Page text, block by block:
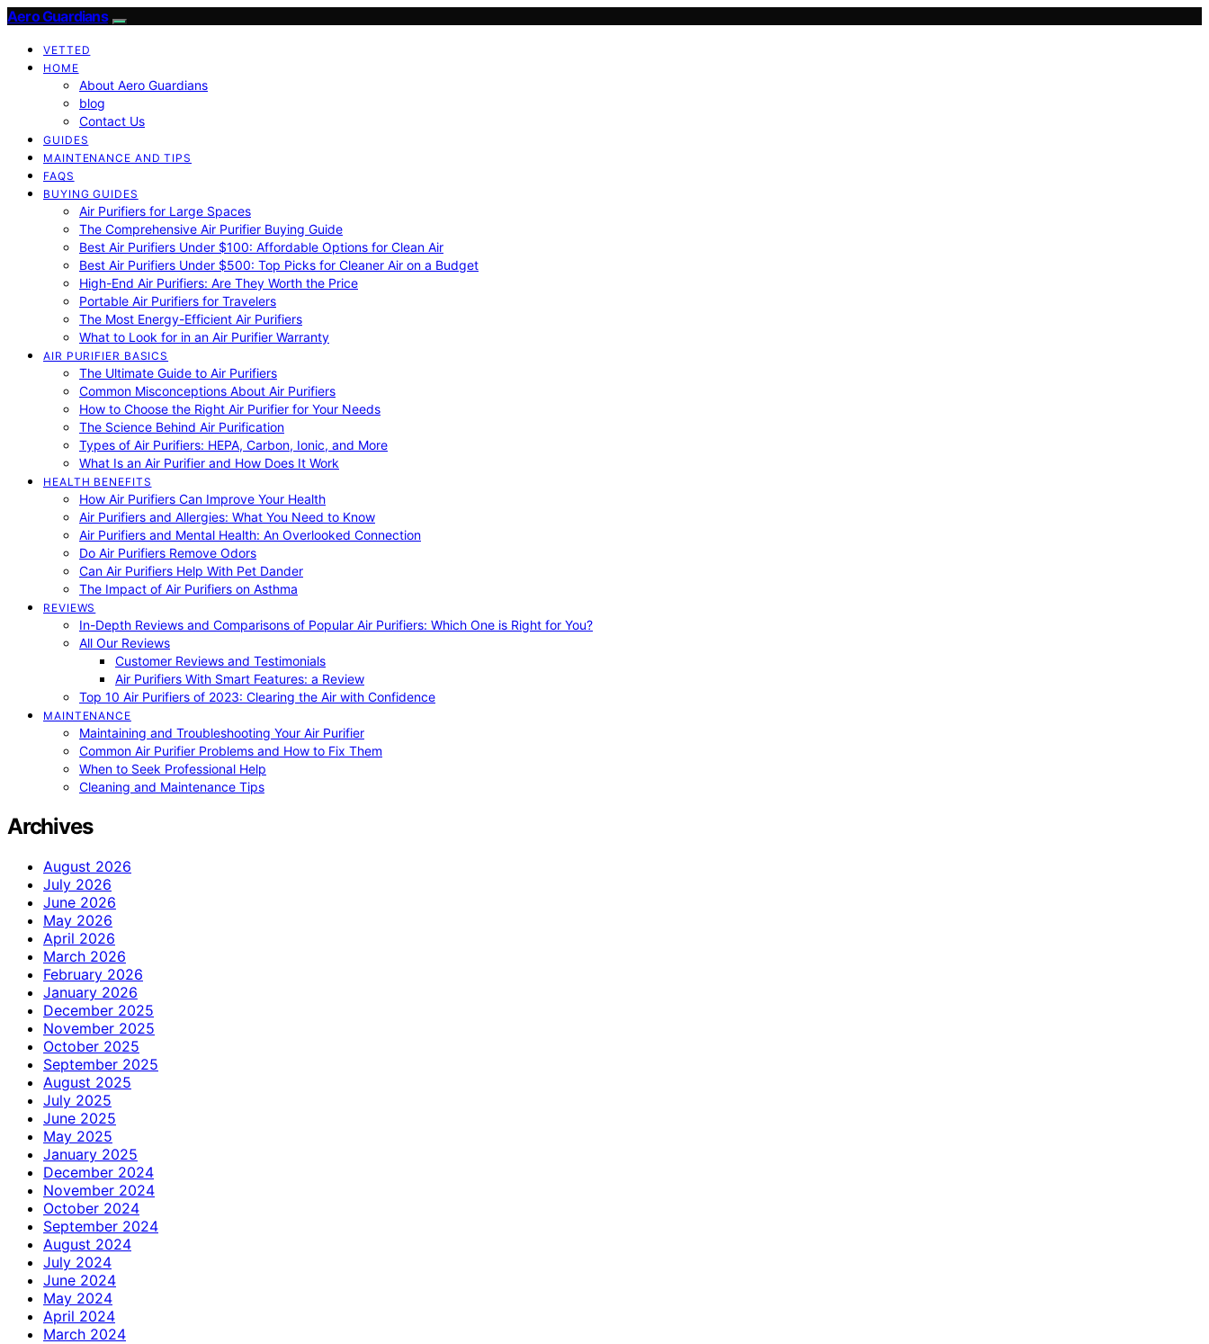
Aero Guardians
VETTED
HOME
About Aero Guardians
blog
Contact Us
GUIDES
MAINTENANCE AND TIPS
FAQS
BUYING GUIDES
Air Purifiers for Large Spaces
The Comprehensive Air Purifier Buying Guide
Best Air Purifiers Under $100: Affordable Options for Clean Air
Best Air Purifiers Under $500: Top Picks for Cleaner Air on a Budget
High-End Air Purifiers: Are They Worth the Price
Portable Air Purifiers for Travelers
The Most Energy-Efficient Air Purifiers
What to Look for in an Air Purifier Warranty
AIR PURIFIER BASICS
The Ultimate Guide to Air Purifiers
Common Misconceptions About Air Purifiers
How to Choose the Right Air Purifier for Your Needs
The Science Behind Air Purification
Types of Air Purifiers: HEPA, Carbon, Ionic, and More
What Is an Air Purifier and How Does It Work
HEALTH BENEFITS
How Air Purifiers Can Improve Your Health
Air Purifiers and Allergies: What You Need to Know
Air Purifiers and Mental Health: An Overlooked Connection
Do Air Purifiers Remove Odors
Can Air Purifiers Help With Pet Dander
The Impact of Air Purifiers on Asthma
REVIEWS
In-Depth Reviews and Comparisons of Popular Air Purifiers: Which One is Right for You?
All Our Reviews
Customer Reviews and Testimonials
Air Purifiers With Smart Features: a Review
Top 10 Air Purifiers of 2023: Clearing the Air with Confidence
MAINTENANCE
Maintaining and Troubleshooting Your Air Purifier
Common Air Purifier Problems and How to Fix Them
When to Seek Professional Help
Cleaning and Maintenance Tips
Archives
August 2026
July 2026
June 2026
May 2026
April 2026
March 2026
February 2026
January 2026
December 2025
November 2025
October 2025
September 2025
August 2025
July 2025
June 2025
May 2025
January 2025
December 2024
November 2024
October 2024
September 2024
August 2024
July 2024
June 2024
May 2024
April 2024
March 2024